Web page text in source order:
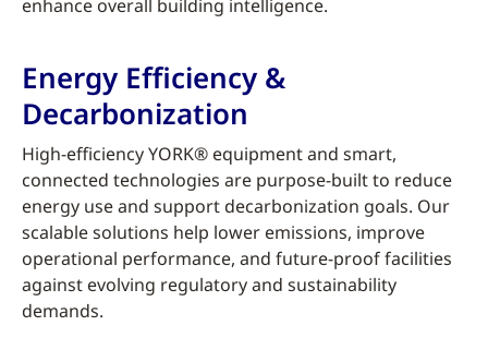
enhance overall building intelligence.
Energy Efficiency &
Decarbonization
High-efficiency YORK® equipment and smart,
connected technologies are purpose-built to reduce
energy use and support decarbonization goals. Our
scalable solutions help lower emissions, improve
operational performance, and future-proof facilities
against evolving regulatory and sustainability
demands.